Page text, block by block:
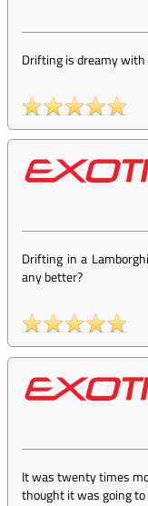
Drifting is dreamy
Drifting in a
any better?
It was twenty times
thought it was going